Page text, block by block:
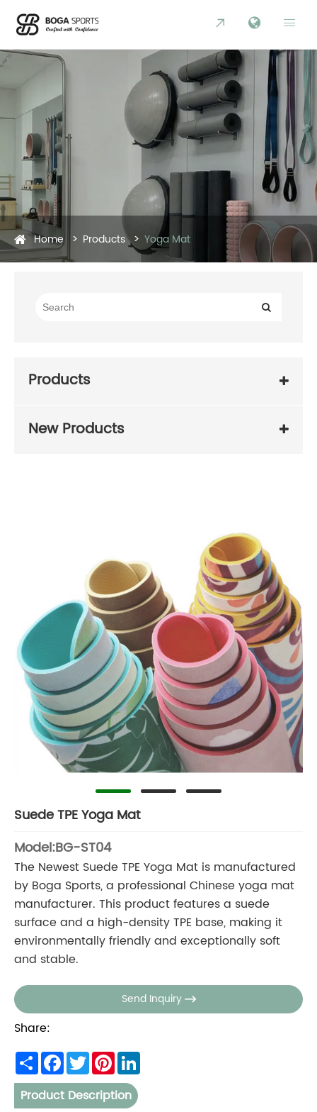
 
Home Products Yoga Mat
Products
New Products
Suede TPE Yoga Mat
Model:BG-ST04
The Newest Suede TPE Yoga Mat is manufactured
by Boga Sports, a professional Chinese yoga mat
manufacturer. This product features a suede
surface and a high-density TPE base, making it
environmentally friendly and exceptionally soft
and stable.
Send Inquiry 
Share:
ShareFacebook
TwitterPinterest
Product Description